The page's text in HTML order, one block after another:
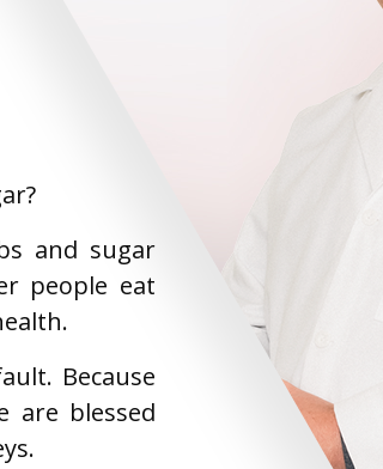
and sugar
people eat
Because
are blessed